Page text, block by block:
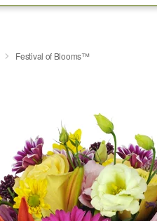
Festival of Blooms™